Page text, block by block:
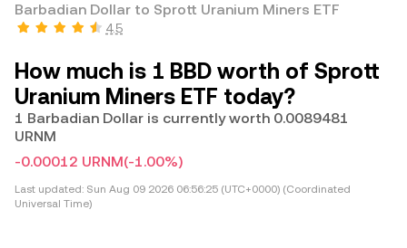
Barbadian Dollar to Sprott Uranium Miners ETF
4.5
How much is 1 BBD worth of Sprott
Uranium Miners ETF today?
1 Barbadian Dollar is currently worth 0.0089481
URNM
-0.00012 URNM(-1.00%)
Last updated: Sun Aug 09 2026 06:56:25 (UTC+0000) (Coordinated
Universal Time)